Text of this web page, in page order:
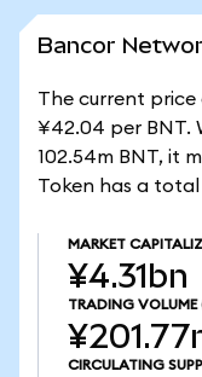
Bancor
The current price
¥42.04 per BNT.
102.54m BNT, it
Token has a
MARKET
¥4.31bn
TRADING VOLUME
CIRCULATING